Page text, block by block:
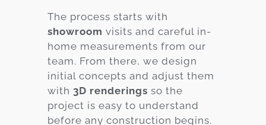
The process starts with
showroom visits and careful in-
home measurements from our
team. From there, we design
initial concepts and adjust them
with 3D renderings so the
project is easy to understand
before any construction begins.